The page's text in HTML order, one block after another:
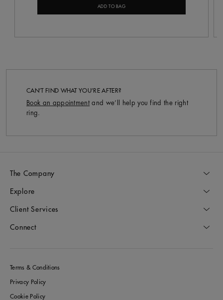
ADD TO BAG
CAN’T FIND WHAT YOU’RE AFTER?
Book an appointment and we’ll help you find the right
ring.
The Company
Explore
Client Services
Connect
Terms & Conditions
Privacy Policy
Cookie Policy